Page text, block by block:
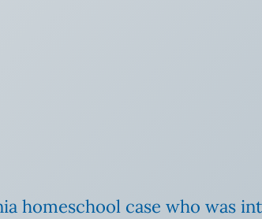
case who was